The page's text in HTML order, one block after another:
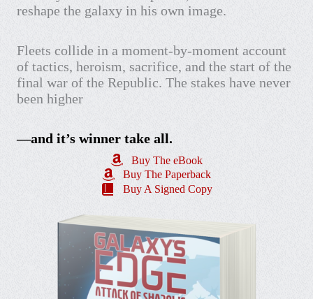
reshape the galaxy in his own image.
Fleets collide in a moment-by-moment account
of tactics, heroism, sacrifice, and the start of the
final war of the Republic. The stakes have never
been higher
—and it’s winner take all.
Buy The eBook
Buy The Paperback
Buy A Signed Copy